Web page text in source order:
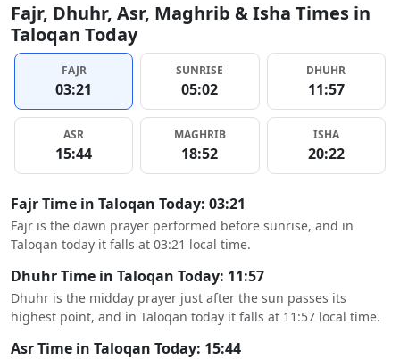
Fajr, Dhuhr, Asr, Maghrib & Isha Times in
Taloqan Today
FAJR
03:21
SUNRISE
05:02
DHUHR
11:57
ASR
15:44
MAGHRIB
18:52
ISHA
20:22
Fajr Time in Taloqan Today: 03:21
Fajr is the dawn prayer performed before sunrise, and in
Taloqan today it falls at 03:21 local time.
Dhuhr Time in Taloqan Today: 11:57
Dhuhr is the midday prayer just after the sun passes its
highest point, and in Taloqan today it falls at 11:57 local time.
Asr Time in Taloqan Today: 15:44